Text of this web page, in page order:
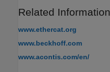
Related Information
www.ethercat.org
www.beckhoff.com
www.acontis.com/en/